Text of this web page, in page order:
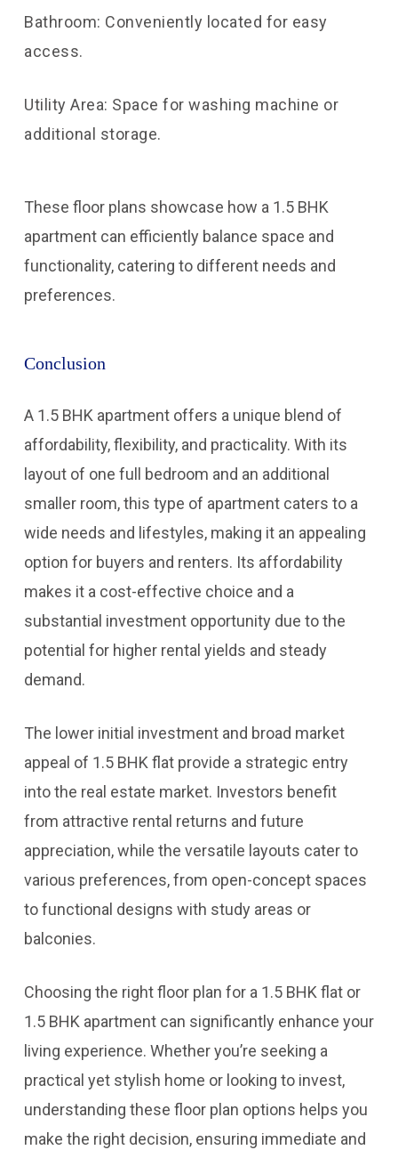
Bathroom: Conveniently located for easy
access.
Utility Area: Space for washing machine or
additional storage.
These floor plans showcase how a 1.5 BHK
apartment can efficiently balance space and
functionality, catering to different needs and
preferences.
Conclusion
A 1.5 BHK apartment offers a unique blend of
affordability, flexibility, and practicality. With its
layout of one full bedroom and an additional
smaller room, this type of apartment caters to a
wide needs and lifestyles, making it an appealing
option for buyers and renters. Its affordability
makes it a cost-effective choice and a
substantial investment opportunity due to the
potential for higher rental yields and steady
demand.
The lower initial investment and broad market
appeal of 1.5 BHK flat provide a strategic entry
into the real estate market. Investors benefit
from attractive rental returns and future
appreciation, while the versatile layouts cater to
various preferences, from open-concept spaces
to functional designs with study areas or
balconies.
Choosing the right floor plan for a 1.5 BHK flat or
1.5 BHK apartment can significantly enhance your
living experience. Whether you’re seeking a
practical yet stylish home or looking to invest,
understanding these floor plan options helps you
make the right decision, ensuring immediate and